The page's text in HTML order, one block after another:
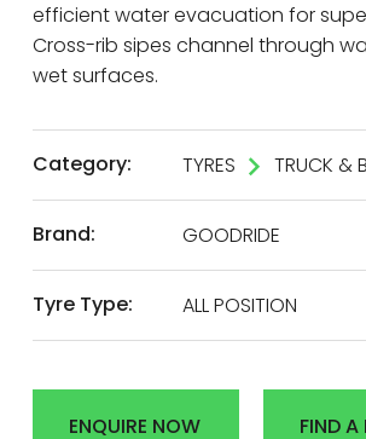
efficient water evacuation for
Cross-rib sipes channel through
wet surfaces.
Category: TYRES TRUCK &
Brand: GOODRIDE
Tyre Type: ALL POSITION
ENQUIRE NOW FIND A